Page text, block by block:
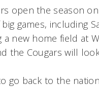
open the season
games, including
a new home field at
the Cougars will
go back to the